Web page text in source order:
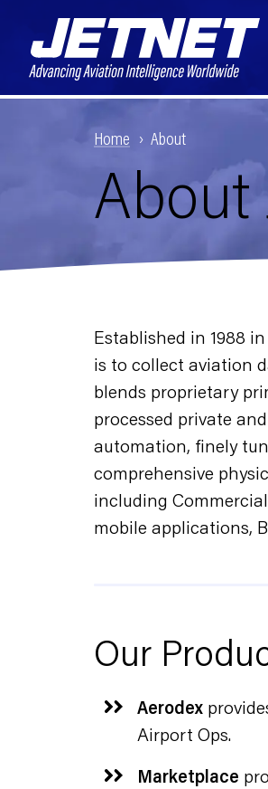
Home About
About
Established in 1988
is to collect aviation
blends proprietary
processed private
automation, finely
comprehensive
including
mobile applications,
Our
Aerodex
Airport Ops.
Marketplace